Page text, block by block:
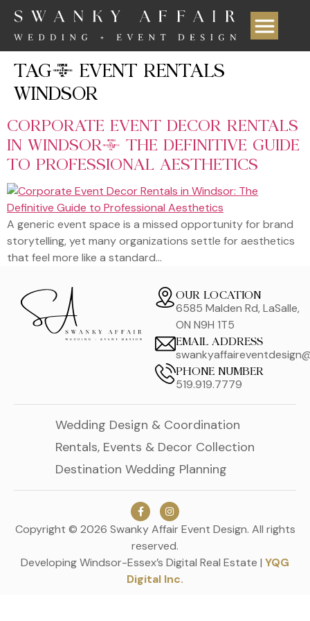
TAG: EVENT RENTALS
WINDSOR
CORPORATE EVENT DECOR RENTALS
IN WINDSOR: THE DEFINITIVE GUIDE
TO PROFESSIONAL AESTHETICS
A generic event space is a missed opportunity for brand
storytelling, yet many organizations settle for aesthetics
that feel more like a standard…
OUR LOCATION
6585 Malden Rd, LaSalle,
ON N9H 1T5
EMAIL ADDRESS
PHONE NUMBER
519.919.7779
Wedding Design & Coordination
Rentals, Events & Decor Collection
Destination Wedding Planning
Copyright © 2026 Swanky Affair Event Design. All rights
reserved.
Developing Windsor-Essex’s Digital Real Estate | YQG
Digital Inc.